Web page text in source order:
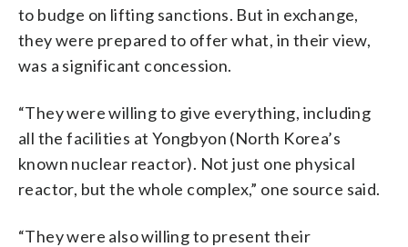
to budge on lifting sanctions. But in exchange,
they were prepared to offer what, in their view,
was a significant concession.
“They were willing to give everything, including
all the facilities at Yongbyon (North Korea’s
known nuclear reactor). Not just one physical
reactor, but the whole complex,” one source said.
“They were also willing to present their